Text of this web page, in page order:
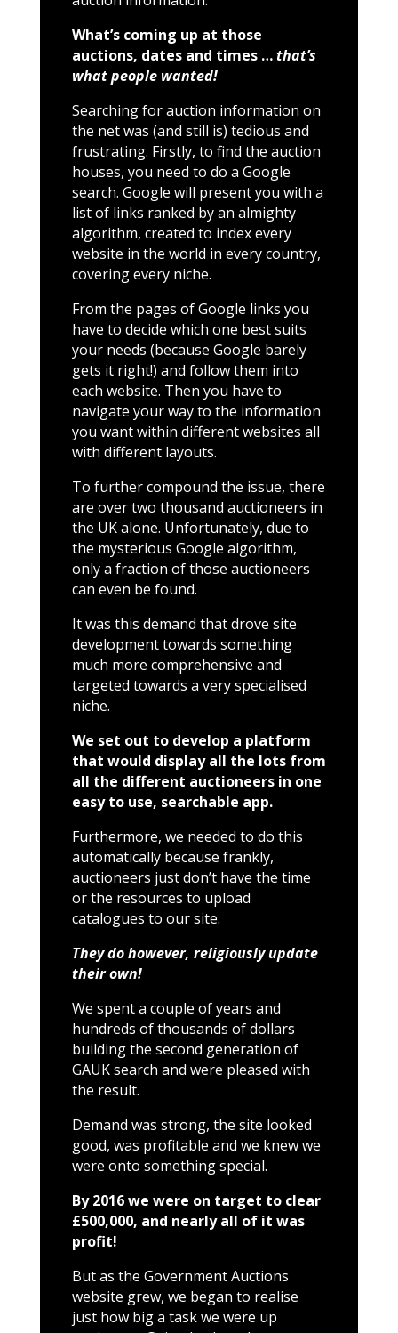
What’s coming up at those
auctions, dates and times …that’s
what people wanted!
Searching for auction information on
the net was (and still is) tedious and
frustrating. Firstly, to find the auction
houses, you need to do a Google
search. Google will present you with a
list of links ranked by an almighty
algorithm, created to index every
website in the world in every country,
covering every niche.
From the pages of Google links you
have to decide which one best suits
your needs (because Google barely
gets it right!) and follow them into
each website. Then you have to
navigate your way to the information
you want within different websites all
with different layouts.
To further compound the issue, there
are over two thousand auctioneers in
the UK alone. Unfortunately, due to
the mysterious Google algorithm,
only a fraction of those auctioneers
can even be found.
It was this demand that drove site
development towards something
much more comprehensive and
targeted towards a very specialised
niche.
We set out to develop a platform
that would display all the lots from
all the different auctioneers in one
easy to use, searchable app.
Furthermore, we needed to do this
automatically because frankly,
auctioneers just don’t have the time
or the resources to upload
catalogues to our site.
They do however, religiously update
their own!
We spent a couple of years and
hundreds of thousands of dollars
building the second generation of
GAUK search and were pleased with
the result.
Demand was strong, the site looked
good, was profitable and we knew we
were onto something special.
By 2016 we were on target to clear
£500,000, and nearly all of it was
profit!
But as the Government Auctions
website grew, we began to realise
just how big a task we were up